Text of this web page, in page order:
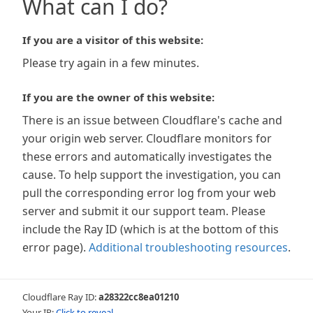
What can I do?
If you are a visitor of this website:
Please try again in a few minutes.
If you are the owner of this website:
There is an issue between Cloudflare's cache and
your origin web server. Cloudflare monitors for
these errors and automatically investigates the
cause. To help support the investigation, you can
pull the corresponding error log from your web
server and submit it our support team. Please
include the Ray ID (which is at the bottom of this
error page). Additional troubleshooting resources.
Cloudflare Ray ID:a28322cc8ea01210